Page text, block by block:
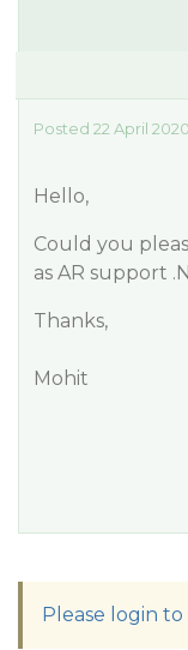
Posted 22 April
Hello,
Could you
as AR support
Thanks,
Mohit
Please login